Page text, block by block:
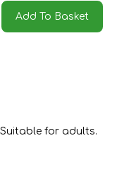
Add To Basket
Suitable for adults.